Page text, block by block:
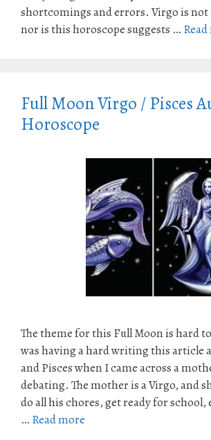
shortcomings and errors. Virgo is not
nor is this horoscope suggests …
Full Moon Virgo / Pisces
Horoscope
The theme for this Full Moon is hard
was having a hard writing this article
and Pisces when I came across a
debating. The mother is a Virgo, and
do all his chores, get ready for school,
… Read more